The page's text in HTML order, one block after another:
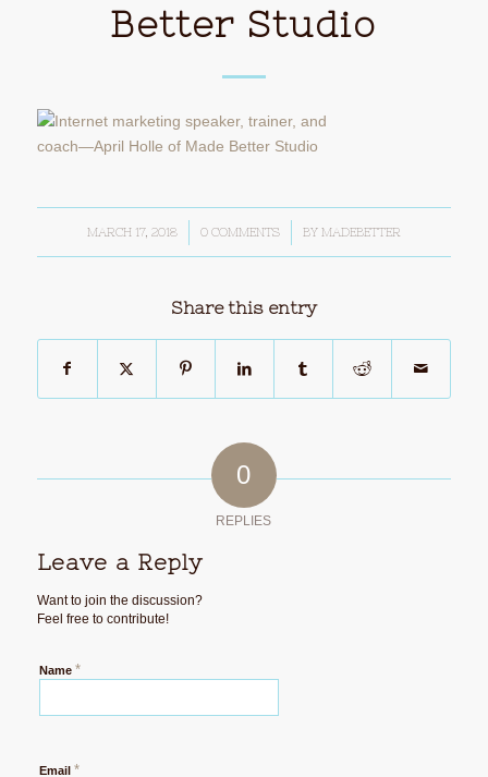
Better Studio
MARCH 17, 2018
/ 0 COMMENTS
/ BY MADEBETTER
Share this entry
0
REPLIES
Leave a Reply
Want to join the discussion?
Feel free to contribute!
Name *
Email *